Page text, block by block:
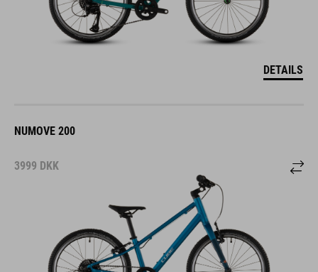
DETAILS
NUMOVE 200
3999 DKK